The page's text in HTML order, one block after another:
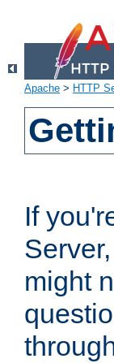
Apache > HTTP
If
might